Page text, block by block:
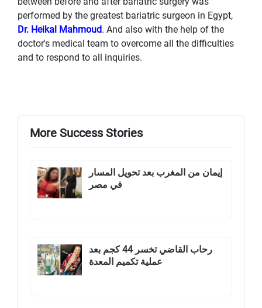
performed by the greatest bariatric surgeon in Egypt,
Dr. Heikal Mahmoud. And also with the help of the
doctor's medical team to overcome all the difficulties
and to respond to all inquiries.
More Success Stories
إيمان من المغرب بعد تحويل المسار
في مصر
رحاب القاضي تخسر 44 كجم بعد
عملية تكميم المعدة